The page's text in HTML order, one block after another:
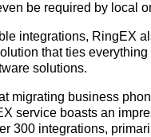
be required by local
integrations, RingEX
that ties
solutions.
migrating business
service boasts an
300 integrations,